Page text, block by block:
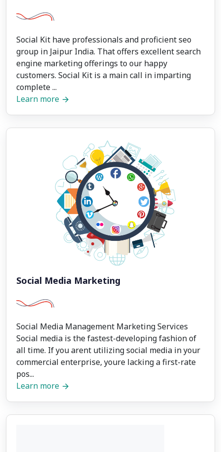
Social Kit have professionals and proficient seo
group in Jaipur India. That offers excellent search
engine marketing offerings to our happy
customers. Social Kit is a main call in imparting
complete ...
Learn more
Social Media Marketing
Social Media Management Marketing Services
Social media is the fastest-developing fashion of
all time. If you arent utilizing social media in your
commercial enterprise, youre lacking a first-rate
pos...
Learn more